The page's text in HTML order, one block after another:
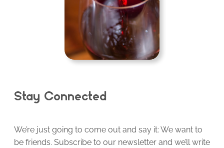
Stay Connected
We’re just going to come out and say it: We want to
be friends. Subscribe to our newsletter and we’ll write